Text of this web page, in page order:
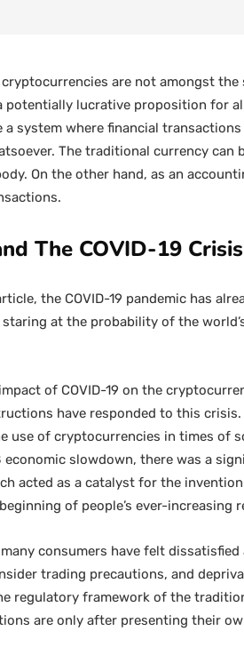
are not amongst
potentially lucrative proposition for
a system where financial
The traditional currency can
On the other hand, as an
The COVID-19 Crisis
the COVID-19 pandemic has
at the probability of the
of COVID-19 on the
have responded to this
use of cryptocurrencies in times of
slowdown, there was a
acted as a catalyst for the
of people’s ever-increasing
many consumers have felt
trading precautions, and
regulatory framework of the
are only after presenting their